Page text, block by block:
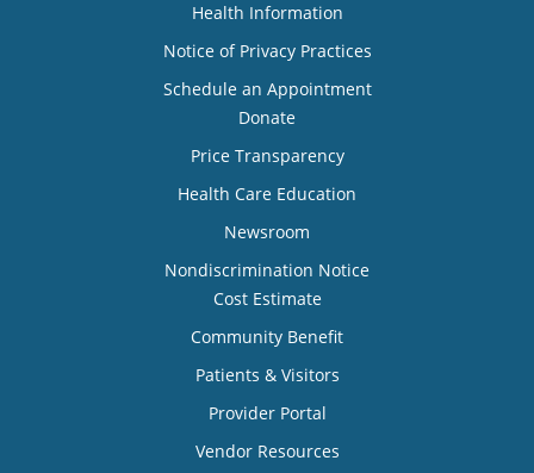
Health Information
Notice of Privacy Practices
Schedule an Appointment
Donate
Price Transparency
Health Care Education
Newsroom
Nondiscrimination Notice
Cost Estimate
Community Benefit
Patients & Visitors
Provider Portal
Vendor Resources